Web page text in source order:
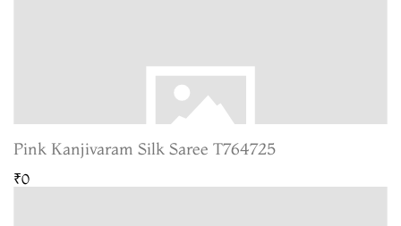
Pink Kanjivaram Silk Saree T764725
₹0